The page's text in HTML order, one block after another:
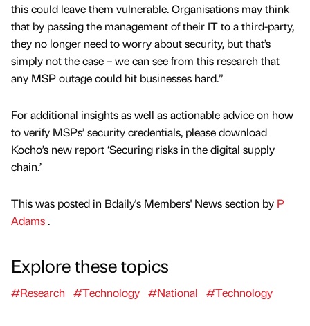
this could leave them vulnerable. Organisations may think
that by passing the management of their IT to a third-party,
they no longer need to worry about security, but that’s
simply not the case – we can see from this research that
any MSP outage could hit businesses hard.”
For additional insights as well as actionable advice on how
to verify MSPs’ security credentials, please download
Kocho’s new report ‘Securing risks in the digital supply
chain.’
This was posted in Bdaily's Members' News section by P
Adams.
Explore these topics
#Research #Technology #National #Technology